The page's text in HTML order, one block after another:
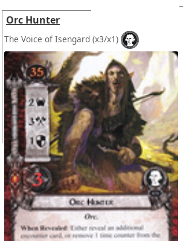
Orc Hunter
The Voice of Isengard (x3/x1)